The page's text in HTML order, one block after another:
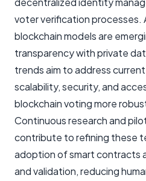
voter verification processes.
blockchain models are
transparency with private
trends aim to address
scalability, security, and
blockchain voting more
Continuous research and
contribute to refining these
adoption of smart contracts
and validation, reducing